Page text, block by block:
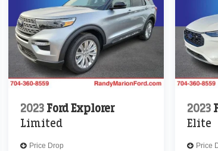
2023 Ford Explorer
Limited
Price Drop
2023
Elite
Price